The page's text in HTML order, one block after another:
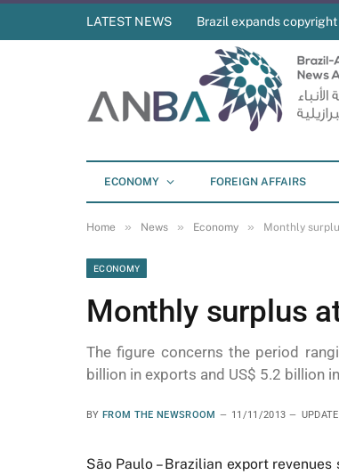
LATEST NEWS Brazil expands
ECONOMY FOREIGN AFFAIRS
Home » News » Economy » Monthly
ECONOMY
Monthly surplus
The figure concerns the period
billion in exports and US$ 5.2 billion
BY FROM THE NEWSROOM 11/11/2013
São Paulo – Brazilian export